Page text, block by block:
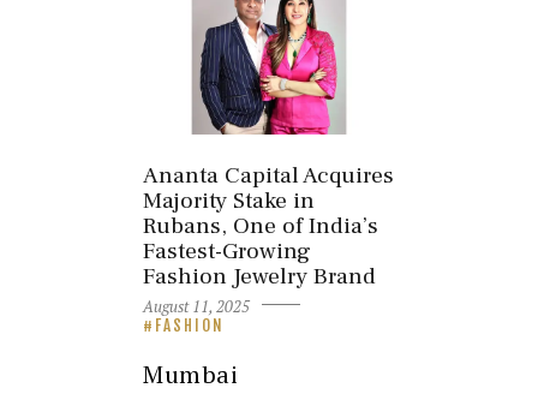
Ananta Capital Acquires
Majority Stake in
Rubans, One of India’s
Fastest-Growing
Fashion Jewelry Brand
August 11, 2025
FASHION
Mumbai